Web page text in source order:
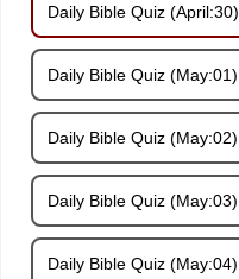
Daily Bible Quiz (April:30)
Daily Bible Quiz (May:01)
Daily Bible Quiz (May:02)
Daily Bible Quiz (May:03)
Daily Bible Quiz (May:04)